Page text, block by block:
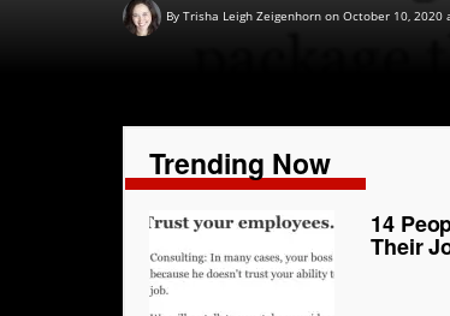
By Trisha Leigh Zeigenhorn on October 10, 2020
Trending Now
14
Their